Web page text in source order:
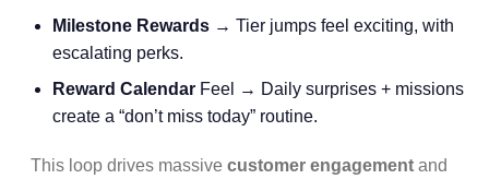
Milestone Rewards → Tier jumps feel exciting, with
escalating perks.
Reward Calendar Feel → Daily surprises + missions
create a “don’t miss today” routine.
This loop drives massive customer engagement and